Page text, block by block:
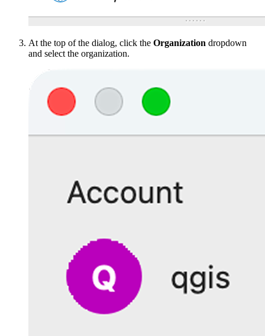
At the top of the dialog, click the Organization dropdown
and select the organization.